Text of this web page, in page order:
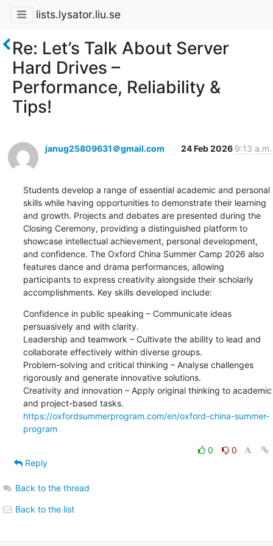
lists.lysator.liu.se
Re: Let’s Talk About Server
Hard Drives –
Performance, Reliability &
Tips!
janug25809631＠gmail.com 24 Feb 2026 9:13 a.m.
Students develop a range of essential academic and personal
skills while having opportunities to demonstrate their learning
and growth. Projects and debates are presented during the
Closing Ceremony, providing a distinguished platform to
showcase intellectual achievement, personal development,
and confidence. The Oxford China Summer Camp 2026 also
features dance and drama performances, allowing
participants to express creativity alongside their scholarly
accomplishments. Key skills developed include:
Confidence in public speaking – Communicate ideas
persuasively and with clarity.
Leadership and teamwork – Cultivate the ability to lead and
collaborate effectively within diverse groups.
Problem-solving and critical thinking – Analyse challenges
rigorously and generate innovative solutions.
Creativity and innovation – Apply original thinking to academic
https://oxfordsummerprogram.com/en/oxford-china-summer-
program
0
0
Reply
Back to the thread
Back to the list